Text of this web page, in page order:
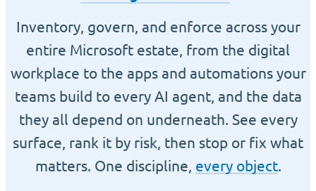
Inventory, govern, and enforce across your
entire Microsoft estate, from the digital
workplace to the apps and automations your
teams build to every AI agent, and the data
they all depend on underneath. See every
surface, rank it by risk, then stop or fix what
matters. One discipline, every object.